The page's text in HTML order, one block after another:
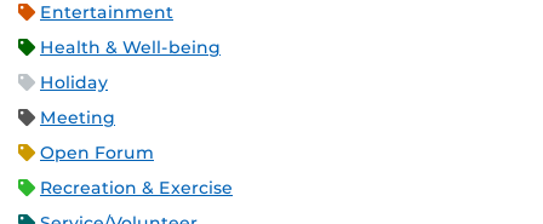
Entertainment
Health & Well-being
Holiday
Meeting
Open Forum
Recreation & Exercise